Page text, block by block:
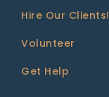
Hire Our Clients!
Volunteer
Get Help